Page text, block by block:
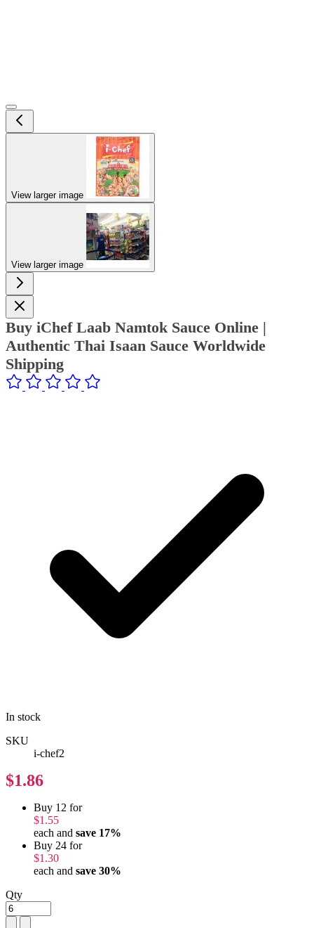
View larger image
View larger image
Buy iChef Laab Namtok Sauce Online |
Authentic Thai Isaan Sauce Worldwide
Shipping
In stock
SKU
i-chef2
$1.86
Buy 12 for
$1.55
each and save 17%
Buy 24 for
$1.30
each and save 30%
Qty